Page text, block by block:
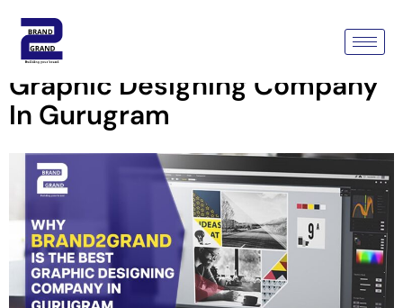
Why Brand2Grand Is The Best
Graphic Designing Company
In Gurugram